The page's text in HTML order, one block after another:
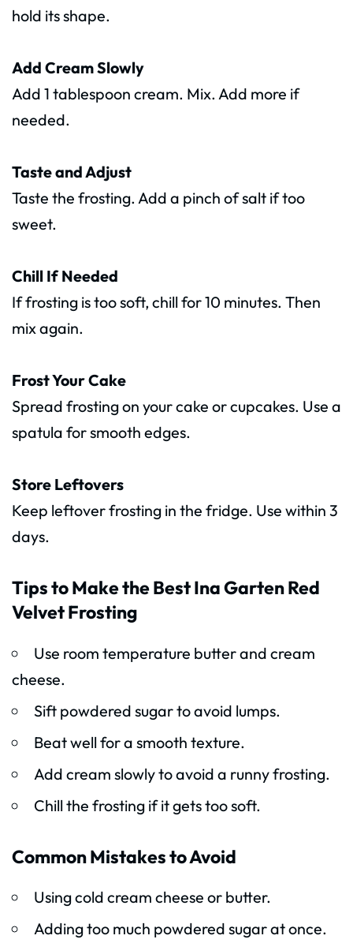
hold its shape.
Add Cream Slowly
Add 1 tablespoon cream. Mix. Add more if
needed.
Taste and Adjust
Taste the frosting. Add a pinch of salt if too
sweet.
Chill If Needed
If frosting is too soft, chill for 10 minutes. Then
mix again.
Frost Your Cake
Spread frosting on your cake or cupcakes. Use a
spatula for smooth edges.
Store Leftovers
Keep leftover frosting in the fridge. Use within 3
days.
Tips to Make the Best Ina Garten Red
Velvet Frosting
Use room temperature butter and cream
cheese.
Sift powdered sugar to avoid lumps.
Beat well for a smooth texture.
Add cream slowly to avoid a runny frosting.
Chill the frosting if it gets too soft.
Common Mistakes to Avoid
Using cold cream cheese or butter.
Adding too much powdered sugar at once.